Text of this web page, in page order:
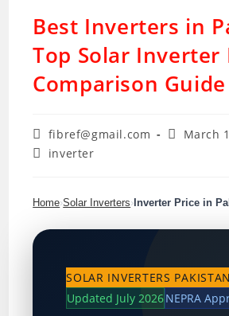
Best Inverters in
Top Solar Inverter
Comparison Guide
Post
author:
fibref@gmail.com
PostMarch
Postinverter
Home›Solar Inverters› Inverter Price in
SOLAR INVERTERS PAKISTAN
Updated July 2026NEPRA